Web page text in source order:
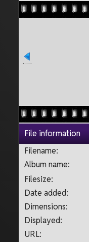
File information
Filename:
Album name:
Filesize:
Date added:
Dimensions:
Displayed:
URL: